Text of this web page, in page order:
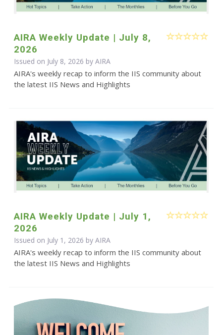
AIRA Weekly Update | July 8,
2026
Issued on July 8, 2026 by AIRA
AIRA's weekly recap to inform the IIS community about
the latest IIS News and Highlights
AIRA Weekly Update | July 1,
2026
Issued on July 1, 2026 by AIRA
AIRA's weekly recap to inform the IIS community about
the latest IIS News and Highlights